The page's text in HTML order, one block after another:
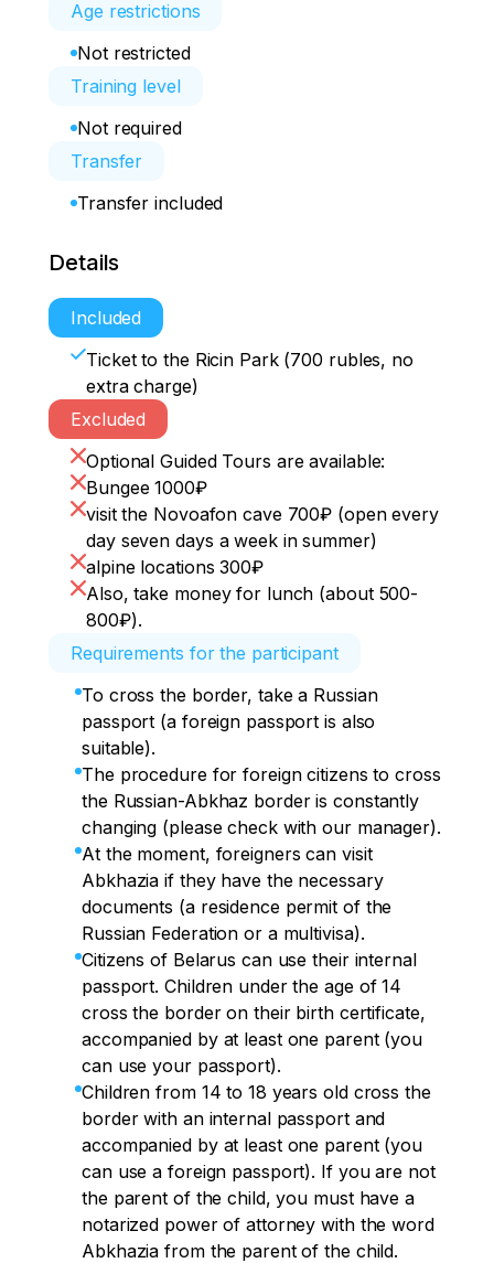
Age restrictions
Not restricted
Training level
Not required
Transfer
Transfer included
Details
Included
Ticket to the Ricin Park (700 rubles, no
extra charge)
Excluded
Optional Guided Tours are available:
Bungee 1000₽
visit the Novoafon cave 700₽ (open every
day seven days a week in summer)
alpine locations 300₽
Also, take money for lunch (about 500-
800₽).
Requirements for the participant
To cross the border, take a Russian
passport (a foreign passport is also
suitable).
The procedure for foreign citizens to cross
the Russian-Abkhaz border is constantly
changing (please check with our manager).
At the moment, foreigners can visit
Abkhazia if they have the necessary
documents (a residence permit of the
Russian Federation or a multivisa).
Citizens of Belarus can use their internal
passport. Children under the age of 14
cross the border on their birth certificate,
accompanied by at least one parent (you
can use your passport).
Children from 14 to 18 years old cross the
border with an internal passport and
accompanied by at least one parent (you
can use a foreign passport). If you are not
the parent of the child, you must have a
notarized power of attorney with the word
Abkhazia from the parent of the child.